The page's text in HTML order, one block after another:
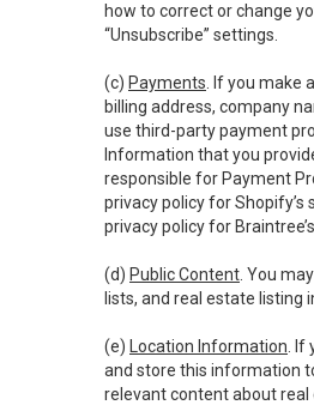
how to correct or change
“Unsubscribe” settings.
(c) Payments . If you
billing address, company
use third-party payment
Information that you
responsible for Payment
privacy policy for Shopify’s
privacy policy for
(d) Public Content . You
lists, and real estate listing
(e) Location Information .
and store this information
relevant content about real